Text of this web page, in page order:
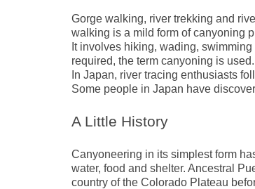
Gorge walking, river trekking and
walking is a mild form of canyoning
It involves hiking, wading,
required, the term canyoning is
In Japan, river tracing enthusiasts
Some people in Japan have
A Little History
Canyoneering in its simplest form
water, food and shelter. Ancestral
country of the Colorado Plateau